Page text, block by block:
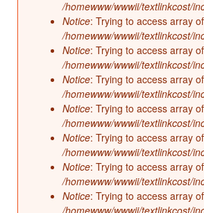
/homewww/wwwii/textlinkcost/
Notice: Trying to access array
/homewww/wwwii/textlinkcost/
Notice: Trying to access array
/homewww/wwwii/textlinkcost/
Notice: Trying to access array
/homewww/wwwii/textlinkcost/
Notice: Trying to access array
/homewww/wwwii/textlinkcost/
Notice: Trying to access array
/homewww/wwwii/textlinkcost/
Notice: Trying to access array
/homewww/wwwii/textlinkcost/
Notice: Trying to access array